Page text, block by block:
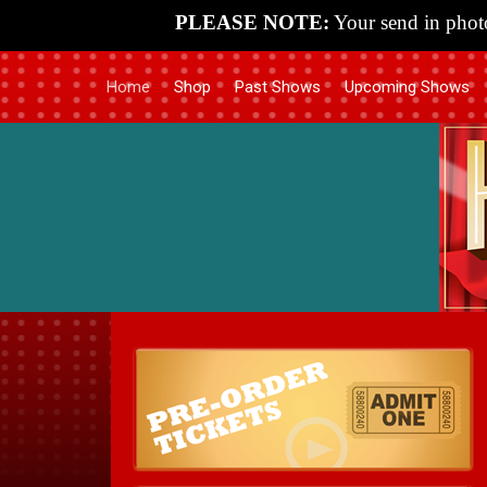
PLEASE NOTE: Your send in
Home Shop Past Shows Upcoming Shows